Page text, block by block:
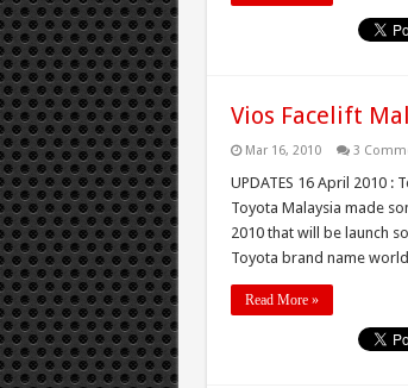
Vios Facelift
Mar 16, 2010 3
UPDATES 16 April 2010 :
Toyota Malaysia made
2010 that will be launch
Toyota brand name
Read More »